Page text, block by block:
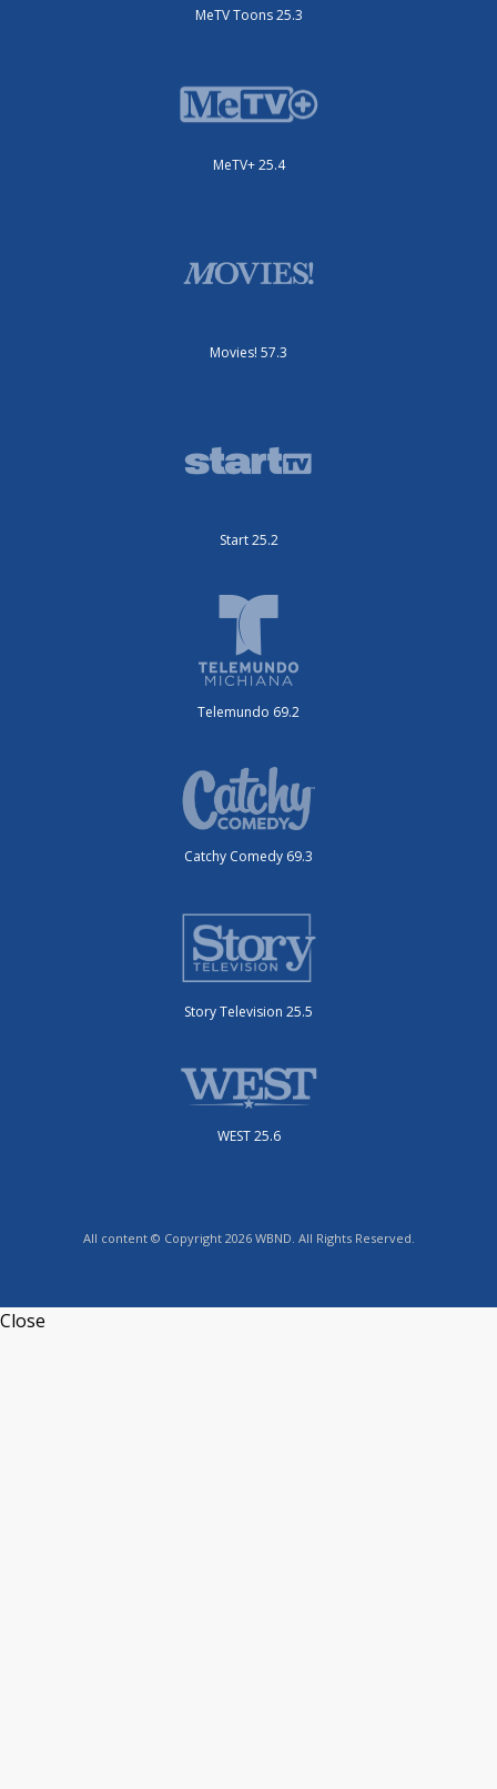
MeTV Toons 25.3
MeTV+ 25.4
Movies! 57.3
Start 25.2
Telemundo 69.2
Catchy Comedy 69.3
Story Television 25.5
WEST 25.6
All content © Copyright 2026 WBND. All Rights Reserved.
Close